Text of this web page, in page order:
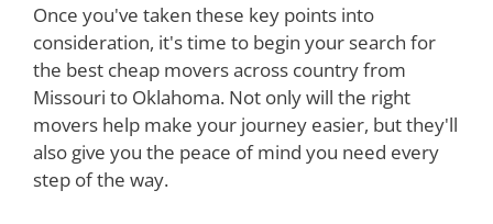
Once you've taken these key points into
consideration, it's time to begin your search for
the best cheap movers across country from
Missouri to Oklahoma. Not only will the right
movers help make your journey easier, but they'll
also give you the peace of mind you need every
step of the way.